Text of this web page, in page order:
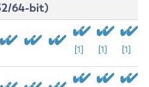
64-bit)
[1] [1] [1]